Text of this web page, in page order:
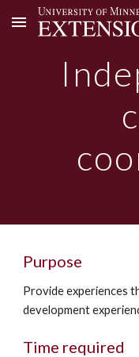
Skip to main content
Purpose
Provide experiences
development
Time required